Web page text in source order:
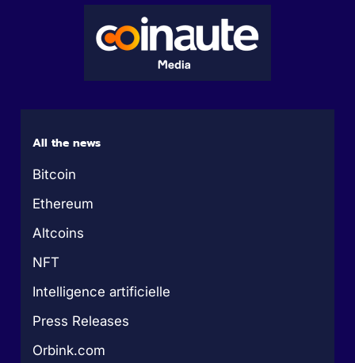
All the news
Bitcoin
Ethereum
Altcoins
NFT
Intelligence artificielle
Press Releases
Orbink.com